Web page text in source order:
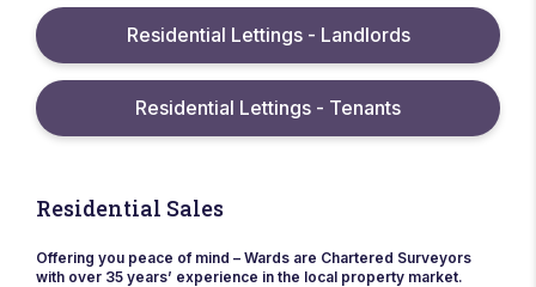
Residential Lettings - Landlords
Residential Lettings - Tenants
Residential Sales
Offering you peace of mind – Wards are Chartered Surveyors
with over 35 years’ experience in the local property market.